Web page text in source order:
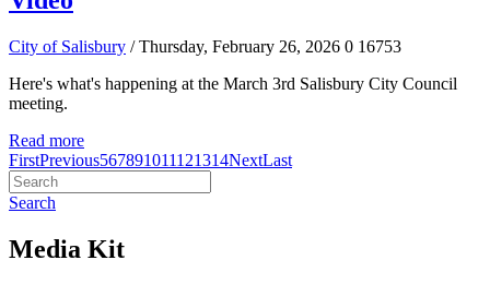
City of Salisbury / Thursday, February 26, 2026 0 16753
Here's what's happening at the March 3rd Salisbury City Council
meeting.
Read more
FirstPrevious567891011121314NextLast
Search
Media Kit